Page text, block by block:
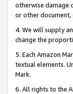
otherwise damage
or other
4. We will supply
change the
5. Each Amazon
textual elements.
Mark.
6. All rights to the